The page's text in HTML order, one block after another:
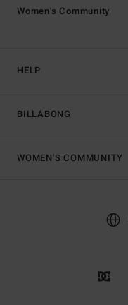
HELP
BILLABONG
Women's Community
WOMEN'S COMMUNITY